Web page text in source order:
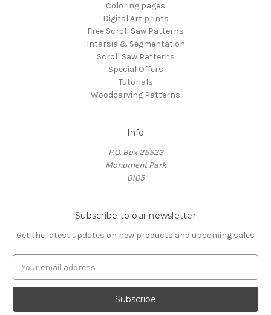
Coloring pages
Digital Art prints
Free Scroll Saw Patterns
Intarsia & Segmentation
Scroll Saw Patterns
Special Offers
Tutorials
Woodcarving Patterns
Info
P.O. Box 25523
Monument Park
0105
Subscribe to our newsletter
Get the latest updates on new products and upcoming sales
a
l